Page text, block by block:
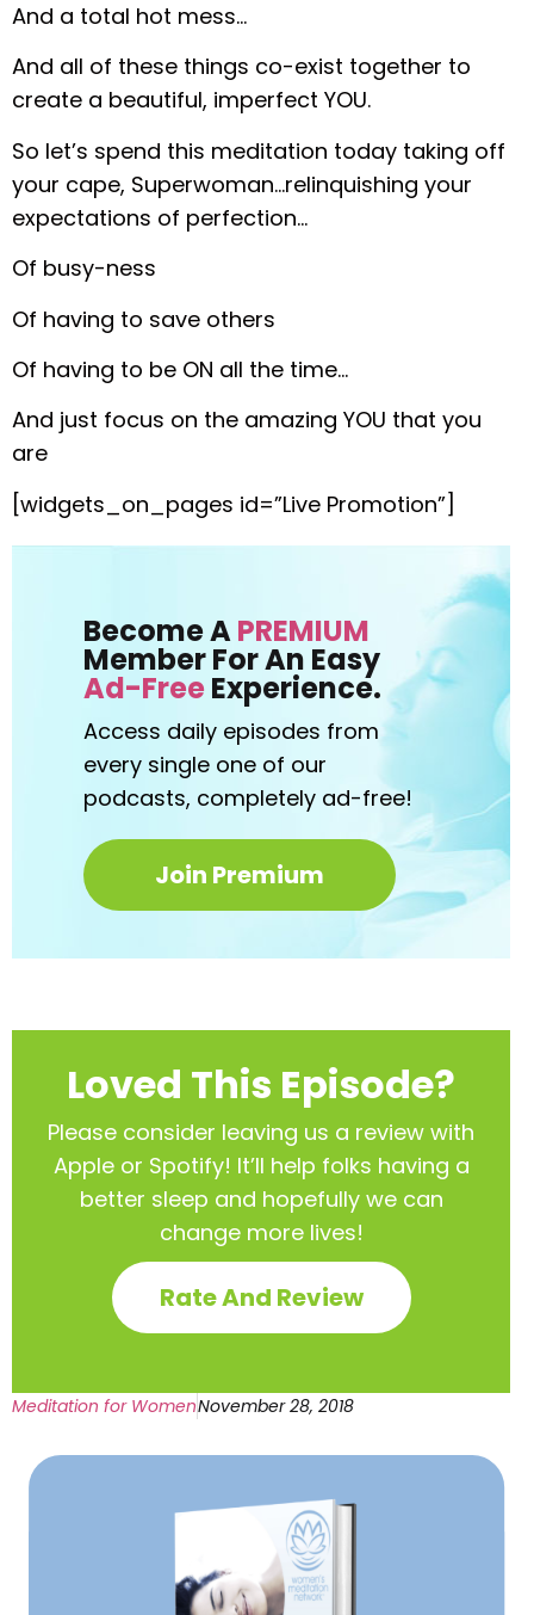
And a total hot mess…
And all of these things co-exist together to
create a beautiful, imperfect YOU.
So let’s spend this meditation today taking off
your cape, Superwoman…relinquishing your
expectations of perfection…
Of busy-ness
Of having to save others
Of having to be ON all the time…
And just focus on the amazing YOU that you
are
[widgets_on_pages id=”Live Promotion”]
Become APREMIUM
Member For An Easy
Ad-FreeExperience.
Access daily episodes from
every single one of our
podcasts, completely ad-free!
Join Premium
Loved This Episode?
Please consider leaving us a review with
Apple or Spotify! It’ll help folks having a
better sleep and hopefully we can
change more lives!
Rate And Review
Meditation for WomenNovember 28, 2018